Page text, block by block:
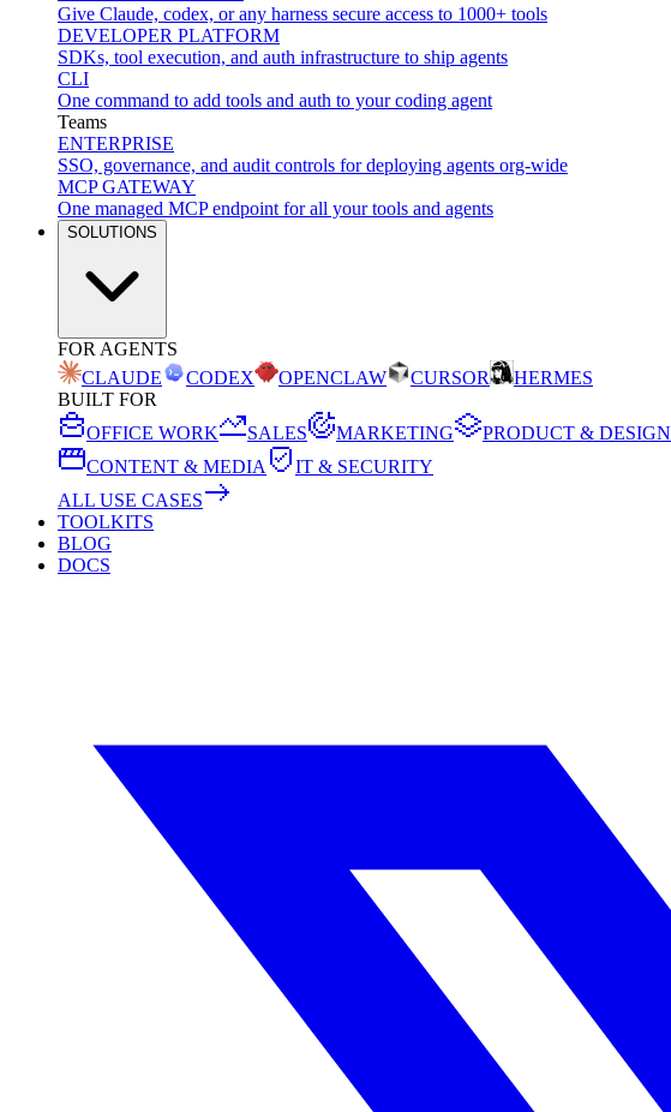
Give Claude, codex, or any harness secure access to 1000+ tools
DEVELOPER PLATFORM
SDKs, tool execution, and auth infrastructure to ship agents
CLI
One command to add tools and auth to your coding agent
Teams
ENTERPRISE
SSO, governance, and audit controls for deploying agents org-wide
MCP GATEWAY
One managed MCP endpoint for all your tools and agents
SOLUTIONS
FOR AGENTS
CLAUDE
CODEX OPENCLAW CURSOR
HERMES
BUILT FOR
OFFICE WORK
SALES MARKETING PRODUCT & DESIGN
CONTENT & MEDIA
IT & SECURITY
ALL USE CASES
TOOLKITS
BLOG
DOCS